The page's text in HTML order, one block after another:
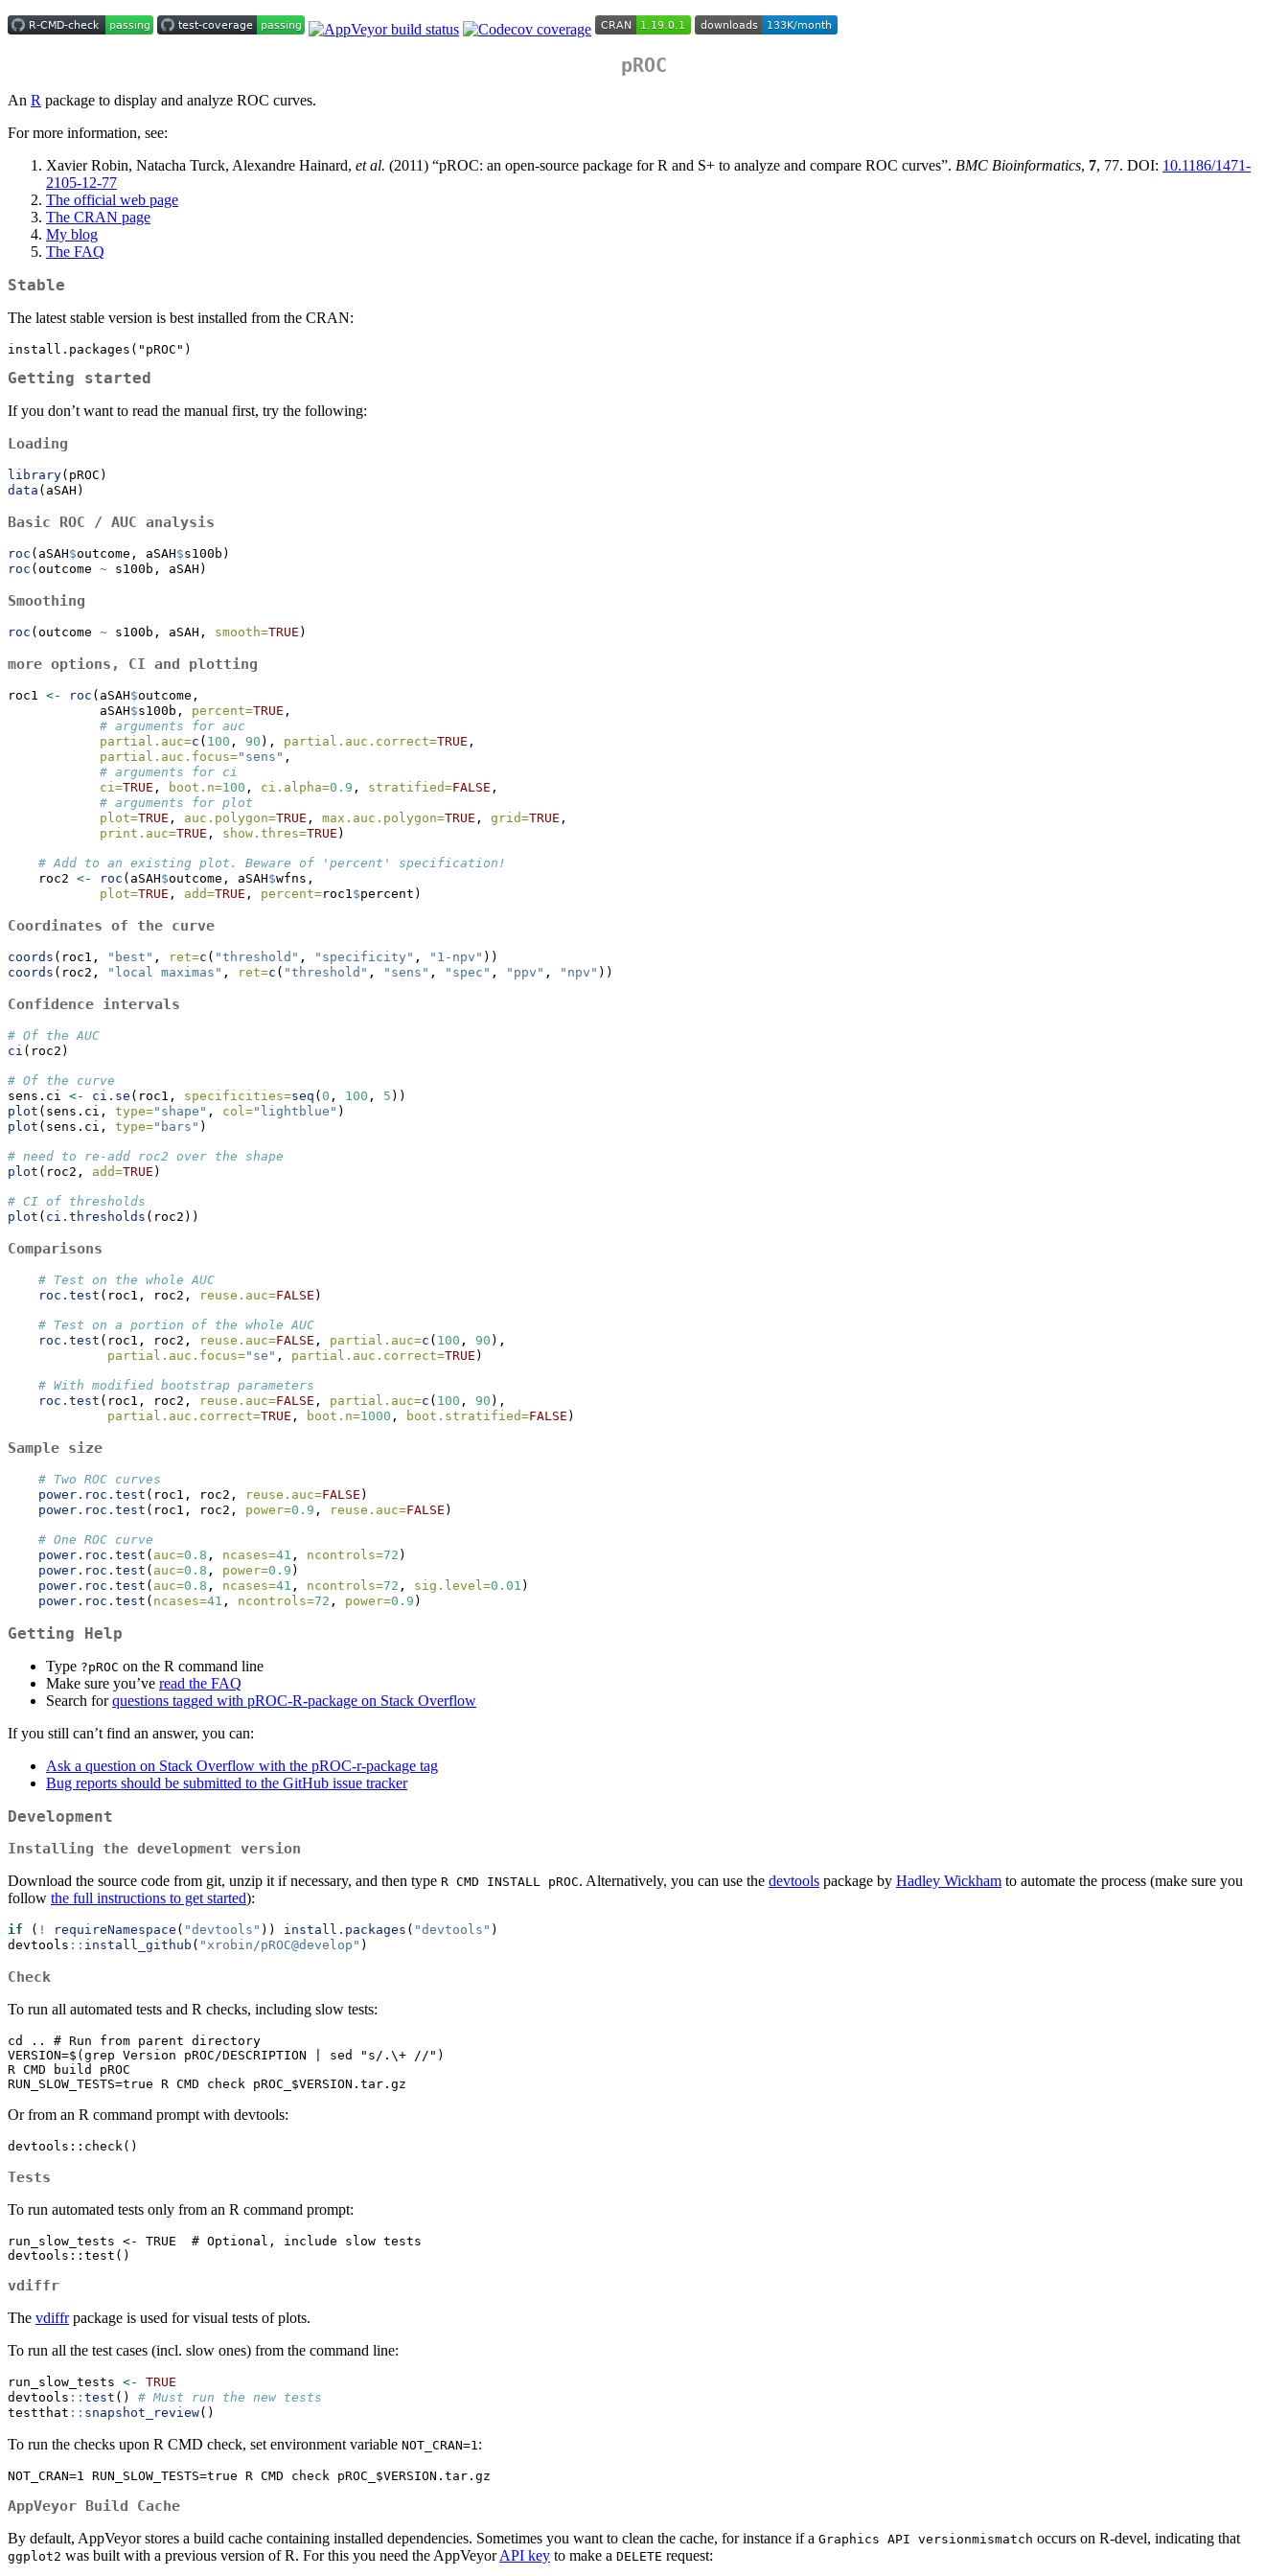
pROC
An R package to display and analyze ROC curves.
For more information, see:
Xavier Robin, Natacha Turck, Alexandre Hainard, et al. (2011) “pROC: an open-source package for R and S+ to analyze and compare ROC curves”. BMC Bioinformatics, 7, 77. DOI: 10.1186/1471-
2105-12-77
The official web page
The CRAN page
My blog
The FAQ
Stable
The latest stable version is best installed from the CRAN:
install.packages("pROC")
Getting started
If you don’t want to read the manual first, try the following:
Loading
library(pROC)
data (aSAH)
Basic ROC / AUC analysis
roc (aSAH$outcome, aSAH$s100b)
roc (outcome ~ s100b, aSAH)
Smoothing
roc (outcome ~ s100b, aSAH, smooth=TRUE )
more options, CI and plotting
roc1 <- roc (aSAH$outcome,
            aSAH
$s100b, percent=TRUE ,
# arguments for auc
partial.auc=c ( 100 , 90 ), partial.auc.correct=TRUE ,
partial.auc.focus="sens" ,
# arguments for ci
ci=TRUE , boot.n=100 , ci.alpha=0.9 , stratified=FALSE ,
# arguments for plot
plot=TRUE , auc.polygon=TRUE , max.auc.polygon=TRUE , grid=TRUE ,
print.auc=TRUE , show.thres=TRUE )
# Add to an existing plot. Beware of 'percent' specification!
    roc2
<- roc (aSAH$outcome, aSAH$wfns,
plot=TRUE , add=TRUE , percent=roc1$percent)
Coordinates of the curve
coords (roc1, "best" , ret=c ( "threshold" , "specificity" , "1-npv" ))
coords (roc2, "local maximas" , ret=c ( "threshold" , "sens" , "spec" , "ppv" , "npv" ))
Confidence intervals
# Of the AUC
ci (roc2)
# Of the curve
sens.ci <- ci.se (roc1, specificities=seq ( 0 , 100 , 5 ))
plot (sens.ci, type="shape" , col="lightblue" )
plot (sens.ci, type="bars" )
# need to re-add roc2 over the shape
plot (roc2, add=TRUE )
# CI of thresholds
plot ( ci.thresholds (roc2))
Comparisons
# Test on the whole AUC
roc.test (roc1, roc2, reuse.auc=FALSE )
# Test on a portion of the whole AUC
roc.test (roc1, roc2, reuse.auc=FALSE , partial.auc=c ( 100 , 90 ),
partial.auc.focus="se" , partial.auc.correct=TRUE )
# With modified bootstrap parameters
roc.test (roc1, roc2, reuse.auc=FALSE , partial.auc=c ( 100 , 90 ),
partial.auc.correct=TRUE , boot.n=1000 , boot.stratified=FALSE )
Sample size
# Two ROC curves
power.roc.test (roc1, roc2, reuse.auc=FALSE )
power.roc.test (roc1, roc2, power=0.9 , reuse.auc=FALSE )
# One ROC curve
power.roc.test ( auc=0.8 , ncases=41 , ncontrols=72 )
power.roc.test ( auc=0.8 , power=0.9 )
power.roc.test ( auc=0.8 , ncases=41 , ncontrols=72 , sig.level=0.01 )
power.roc.test ( ncases=41 , ncontrols=72 , power=0.9 )
Getting Help
Type ?pROC on the R command line
Make sure you’ve read the FAQ
Search forquestions tagged with pROC-R-package on Stack Overflow
If you still can’t find an answer, you can:
Ask a question on Stack Overflow with the pROC-r-package tag
Bug reports should be submitted to the GitHub issue tracker
Development
Installing the development version
Download the source code from git, unzip it if necessary, and then type R CMD INSTALL pROC. Alternatively, you can use the devtools package by Hadley Wickham to automate the process (make sure you
follow the full instructions to get started):
if ( ! requireNamespace ( "devtools" )) install.packages ( "devtools" )
devtools :: install_github ( "xrobin/pROC@develop" )
Check
To run all automated tests and R checks, including slow tests:
cd .. # Run from parent directory
VERSION=$(grep Version pROC/DESCRIPTION | sed "s/.\+ //")
R CMD build pROC
RUN_SLOW_TESTS=true R CMD check pROC_$VERSION.tar.gz
Or from an R command prompt with devtools:
devtools::check()
Tests
To run automated tests only from an R command prompt:
run_slow_tests <- TRUE  # Optional, include slow tests
devtools::test()
vdiffr
The vdiffrpackage is used for visual tests of plots.
To run all the test cases (incl. slow ones) from the command line:
run_slow_tests <-
TRUE
devtools :: test () # Must run the new tests
testthat :: snapshot_review()
To run the checks upon R CMD check, set environment variable NOT_CRAN=1 :
NOT_CRAN=1 RUN_SLOW_TESTS=true R CMD check pROC_$VERSION.tar.gz
AppVeyor Build Cache
By default, AppVeyor stores a build cache containing installed dependencies. Sometimes you want to clean the cache, for instance if a Graphics API versionmismatch occurs on R-devel, indicating that
ggplot2 was built with a previous version of R. For this you need the AppVeyorAPI key to make a DELETE request: